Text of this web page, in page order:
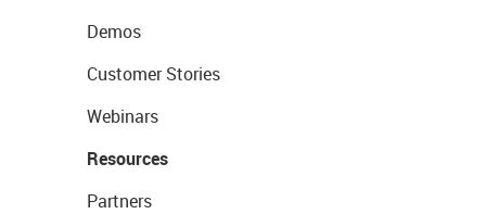
Demos
Customer Stories
Webinars
Resources
Partners